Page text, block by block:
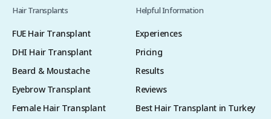
Hair Transplants
FUE Hair Transplant
DHI Hair Transplant
Beard & Moustache
Eyebrow Transplant
Female Hair Transplant
Helpful Information
Experiences
Pricing
Results
Reviews
Best Hair Transplant in Turkey